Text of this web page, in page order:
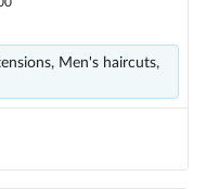
Men's haircuts,